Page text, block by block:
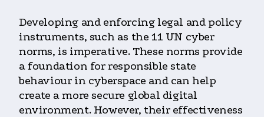
Developing and enforcing legal and policy
instruments, such as the 11 UN cyber
norms, is imperative. These norms provide
a foundation for responsible state
behaviour in cyberspace and can help
create a more secure global digital
environment. However, their effectiveness